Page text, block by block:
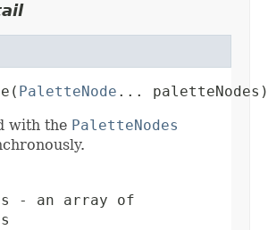
PaletteNode ... paletteNodes)
with the PaletteNodes
- an array of